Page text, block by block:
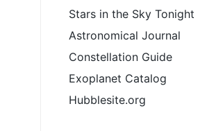
Stars in the Sky Tonight
Astronomical Journal
Constellation Guide
Exoplanet Catalog
Hubblesite.org